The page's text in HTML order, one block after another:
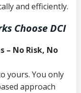
and efficiently.
Choose DCI
– No Risk, No
yours. You only
approach